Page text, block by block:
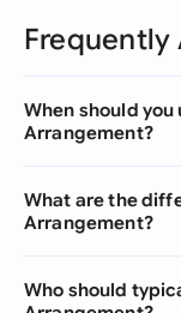
Frequently
When should you
Arrangement?
What are the
Arrangement?
Who should